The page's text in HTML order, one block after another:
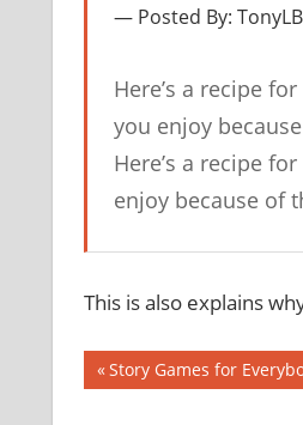
Posted By: TonyLB
Here’s a recipe
you enjoy
Here’s a recipe
enjoy because of
This is also explains
Post
Previous
Post:
Story Games for